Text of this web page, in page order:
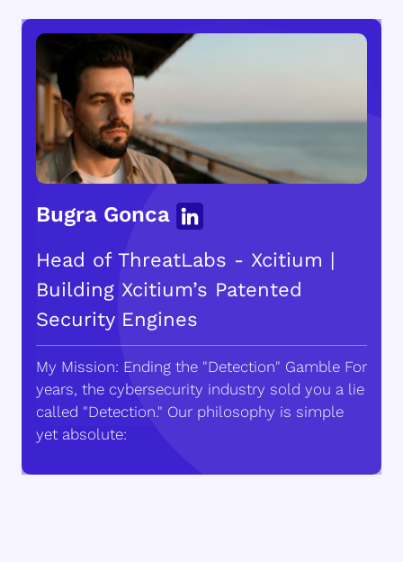
Bugra Gonca
Head of ThreatLabs - Xcitium |
Building Xcitium’s Patented
Security Engines
My Mission: Ending the "Detection" Gamble For
years, the cybersecurity industry sold you a lie
called "Detection." Our philosophy is simple
yet absolute: